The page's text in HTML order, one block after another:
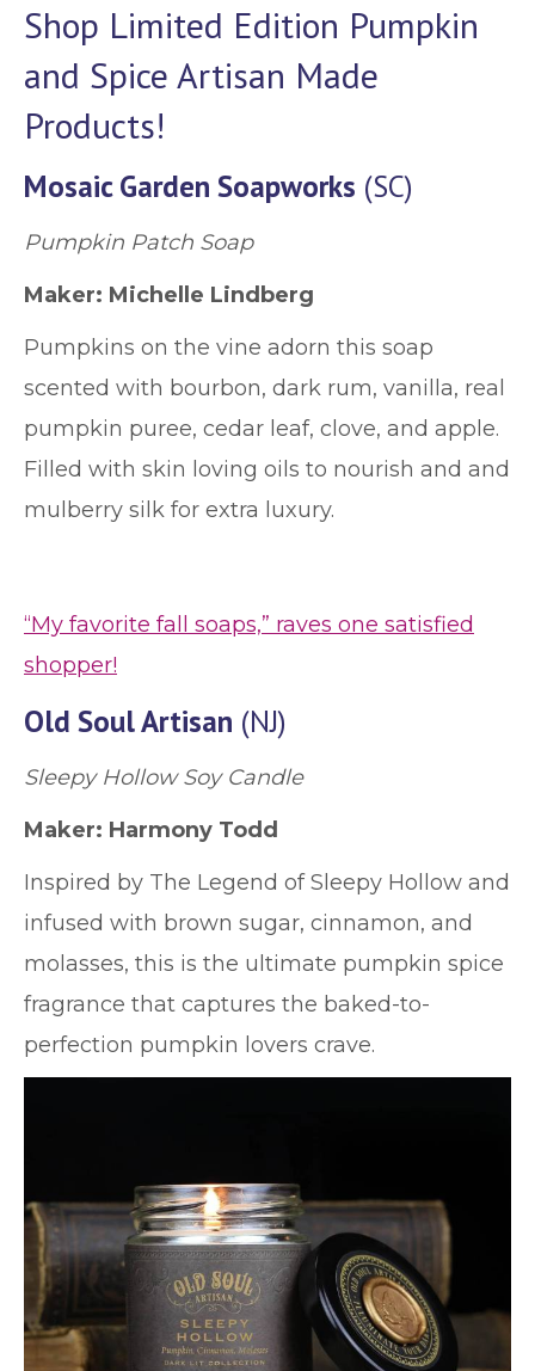
Shop Limited Edition Pumpkin
and Spice Artisan Made
Products!
Mosaic Garden Soapworks (SC)
Pumpkin Patch Soap
Maker: Michelle Lindberg
Pumpkins on the vine adorn this soap
scented with bourbon, dark rum, vanilla, real
pumpkin puree, cedar leaf, clove, and apple.
Filled with skin loving oils to nourish and and
mulberry silk for extra luxury.
“My favorite fall soaps,” raves one satisfied
shopper!
Old Soul Artisan (NJ)
Sleepy Hollow Soy Candle
Maker: Harmony Todd
Inspired by The Legend of Sleepy Hollow and
infused with brown sugar, cinnamon, and
molasses, this is the ultimate pumpkin spice
fragrance that captures the baked-to-
perfection pumpkin lovers crave.